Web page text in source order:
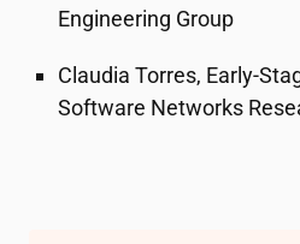
477 KB
Engineering Group
Claudia Torres, Early-
Software Networks